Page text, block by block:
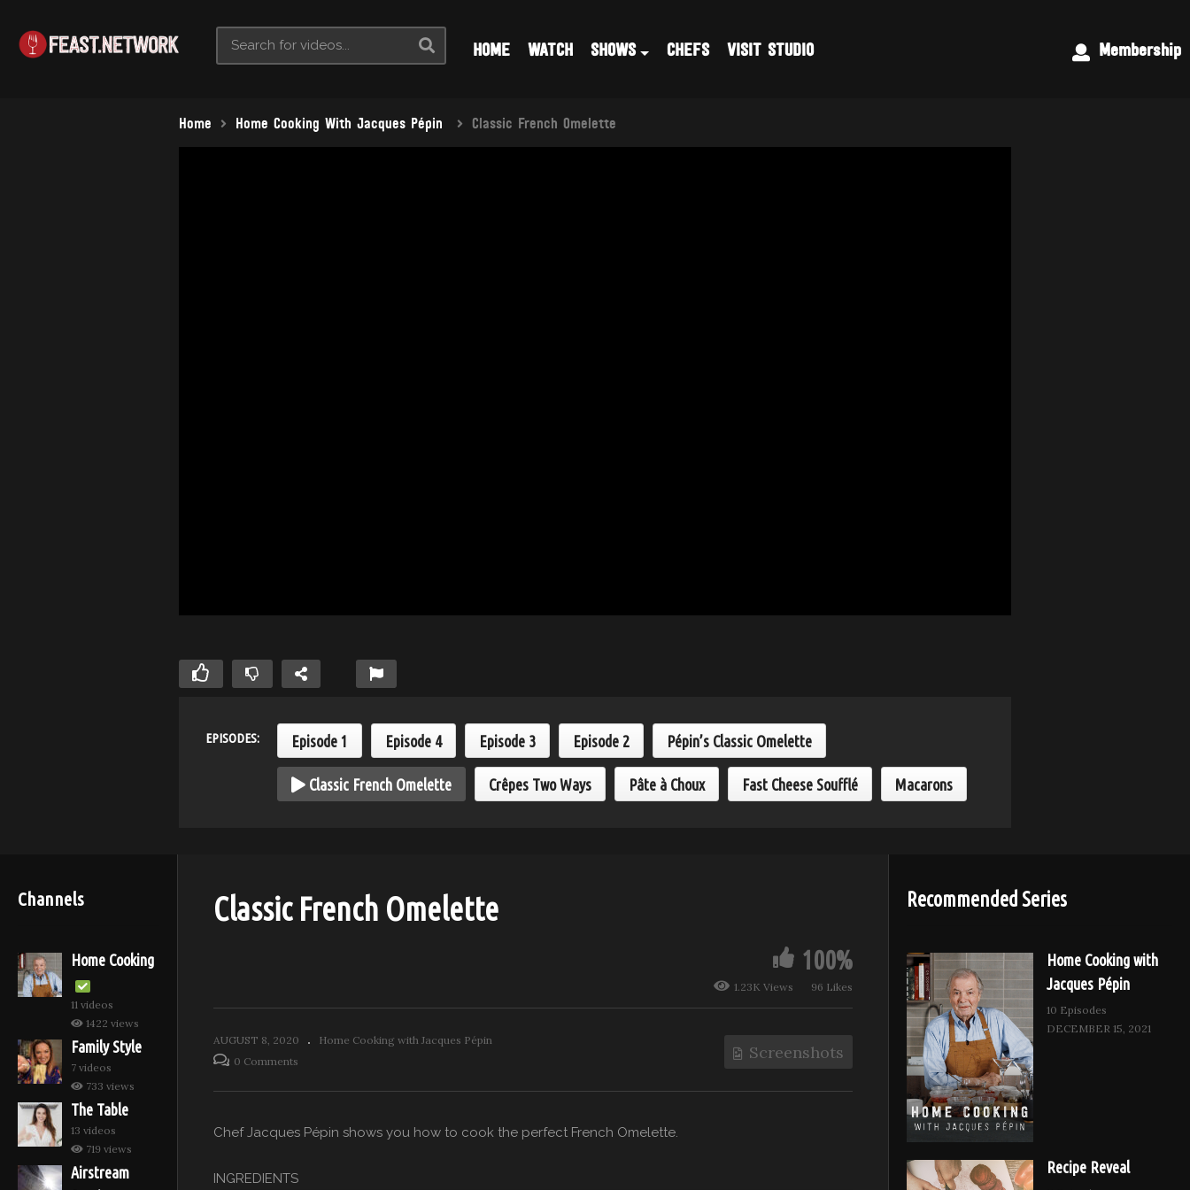
Membership
HOME WATCH SHOWS CHEFS VISIT STUDIO
Home Home Cooking With Jacques Pépin Classic French Omelette
EPISODES: Episode 1 Episode 4 Episode 3 Episode 2 Pépin’s Classic Omelette
Classic French Omelette Crêpes Two Ways Pâte à Choux Fast Cheese Soufflé Macarons
Channels
Home Cooking
11 videos
1422 views
Family Style
7 videos
733 views
The Table
13 videos
719 views
Airstream
Classic French Omelette
100%
1.23K Views 96 Likes
AUGUST 8, 2020
Home Cooking with Jacques Pépin
0 Comments
Screenshots
Chef Jacques Pépin shows you how to cook the perfect French Omelette.
INGREDIENTS
Recommended Series
Home Cooking with
Jacques Pépin
10 Episodes
DECEMBER 15, 2021
Recipe Reveal